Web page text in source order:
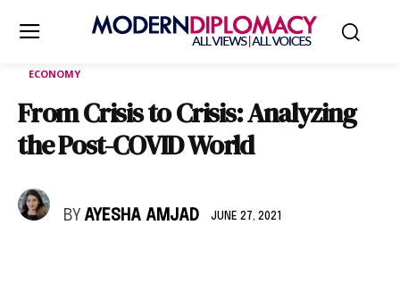
ECONOMY
From Crisis to Crisis: Analyzing
the Post-COVID World
BY AYESHA AMJAD JUNE 27, 2021